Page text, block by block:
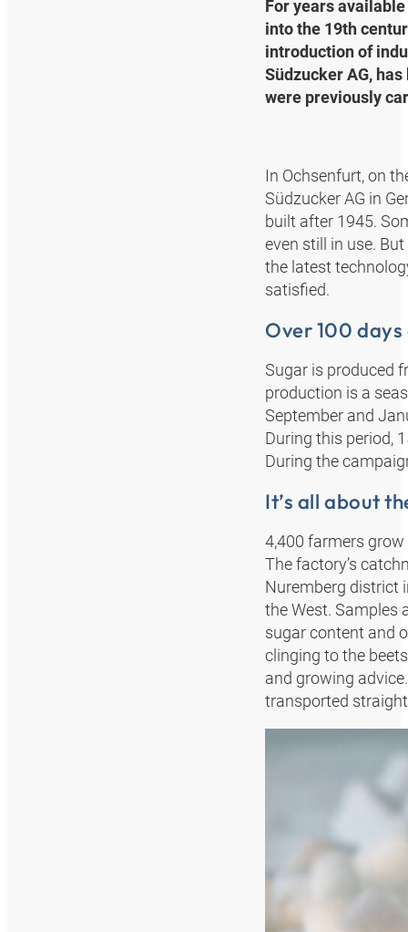
For years
into the 19th
introduction of
Südzucker AG,
were previously
In Ochsenfurt, on
Südzucker AG in
built after 1945.
even still in use.
the latest
satisfied.
Over 100
Sugar is produced
production is a
September and
During this period,
During the
It’s all about
4,400 farmers
The factory’s
Nuremberg district
the West. Samples
sugar content and
clinging to the
and growing
transported